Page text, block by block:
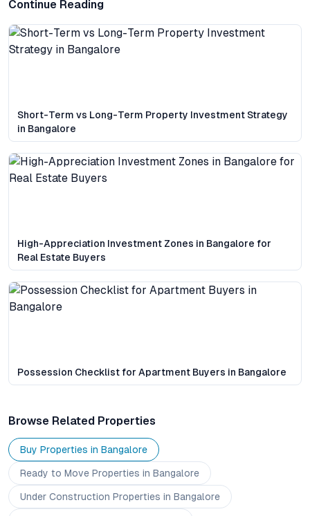
Continue Reading
Short-Term vs Long-Term Property Investment Strategy
in Bangalore
High-Appreciation Investment Zones in Bangalore for
Real Estate Buyers
Possession Checklist for Apartment Buyers in Bangalore
Browse Related Properties
Buy Properties in Bangalore
Ready to Move Properties in Bangalore
Under Construction Properties in Bangalore